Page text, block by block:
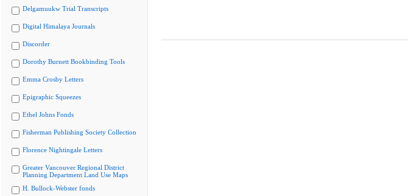
Delgamuukw Trial Transcripts
Digital Himalaya Journals
Discorder
Dorothy Burnett Bookbinding Tools
Emma Crosby Letters
Epigraphic Squeezes
Ethel Johns Fonds
Fisherman Publishing Society Collection
Florence Nightingale Letters
Greater Vancouver Regional District
Planning Department Land Use Maps
H. Bullock-Webster fonds